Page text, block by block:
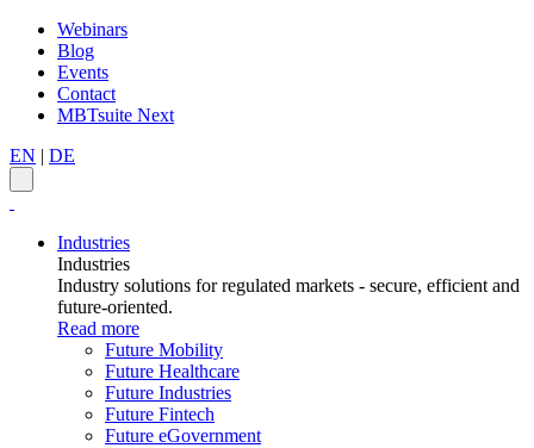
Webinars
Blog
Events
Contact
MBTsuite Next
EN | DE
Industries
Industries
Industry solutions for regulated markets - secure, efficient and
future-oriented.
Read more
Future Mobility
Future Healthcare
Future Industries
Future Fintech
Future eGovernment